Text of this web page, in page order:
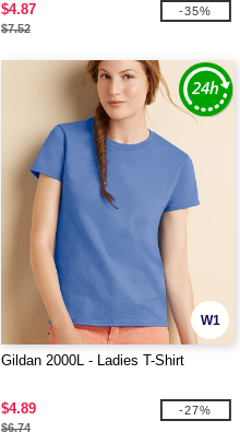
$4.87
$7.52
-35%
W1
Gildan 2000L - Ladies T-Shirt
$4.89
$6.74
-27%